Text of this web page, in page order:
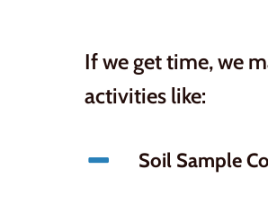
If we get time, we
activities like:
Soil Sample